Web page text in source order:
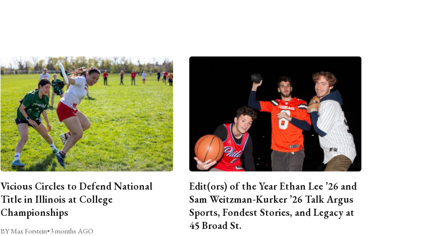
Vicious Circles to Defend National
Title in Illinois at College
Championships
BY Max Forstein•3 months AGO
Edit(ors) of the Year Ethan Lee ’26 and
Sam Weitzman-Kurker ’26 Talk Argus
Sports, Fondest Stories, and Legacy at
45 Broad St.